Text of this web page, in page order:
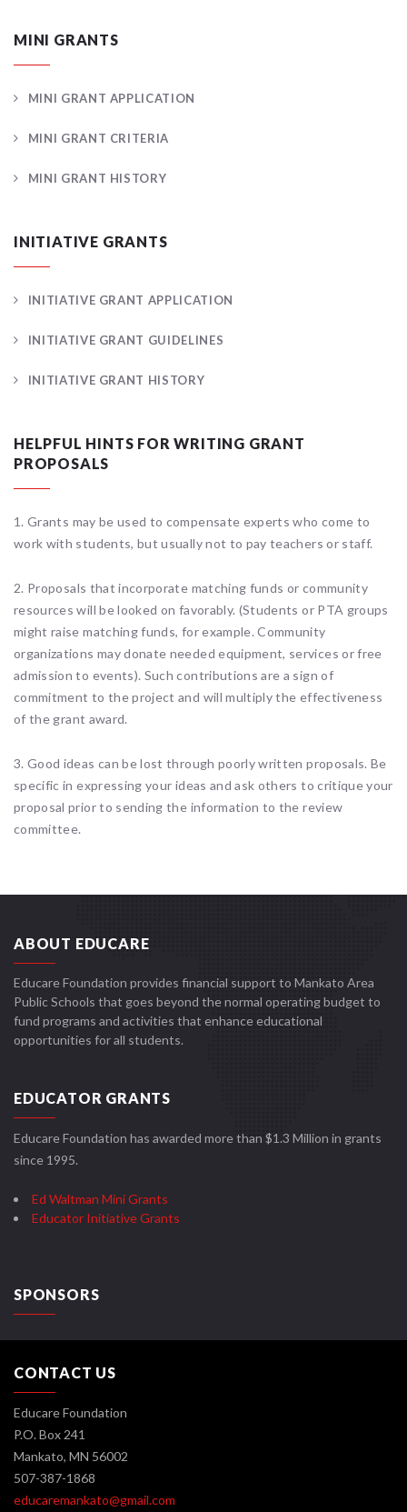
MINI GRANTS
MINI GRANT APPLICATION
MINI GRANT CRITERIA
MINI GRANT HISTORY
INITIATIVE GRANTS
INITIATIVE GRANT APPLICATION
INITIATIVE GRANT GUIDELINES
INITIATIVE GRANT HISTORY
HELPFUL HINTS FOR WRITING GRANT
PROPOSALS
1. Grants may be used to compensate experts who come to
work with students, but usually not to pay teachers or staff.
2. Proposals that incorporate matching funds or community
resources will be looked on favorably. (Students or PTA groups
might raise matching funds, for example. Community
organizations may donate needed equipment, services or free
admission to events). Such contributions are a sign of
commitment to the project and will multiply the effectiveness
of the grant award.
3. Good ideas can be lost through poorly written proposals. Be
specific in expressing your ideas and ask others to critique your
proposal prior to sending the information to the review
committee.
ABOUT EDUCARE
Educare Foundation provides financial support to Mankato Area
Public Schools that goes beyond the normal operating budget to
fund programs and activities that enhance educational
opportunities for all students.
EDUCATOR GRANTS
Educare Foundation has awarded more than $1.3 Million in grants
since 1995.
Ed Waltman Mini Grants
Educator Initiative Grants
SPONSORS
CONTACT US
Educare Foundation
P.O. Box 241
Mankato, MN 56002
507-387-1868
educaremankato@gmail.com